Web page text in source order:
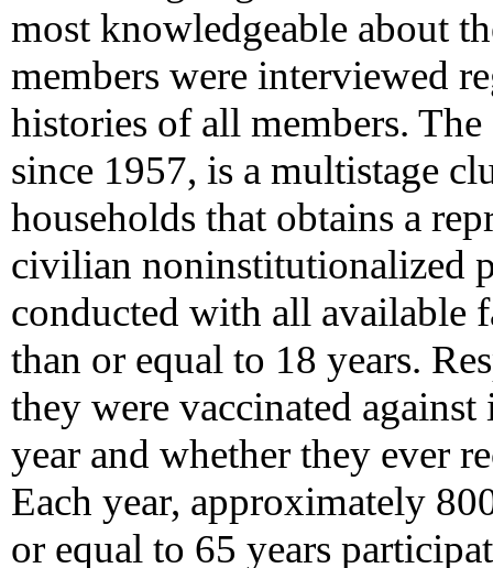
most knowledgeable about
members were interviewed
histories of all members.
since 1957, is a multistage
households that obtains a
civilian noninstitutionalized
conducted with all available
than or equal to 18 years.
they were vaccinated
year and whether they ever
Each year, approximately
or equal to 65 years